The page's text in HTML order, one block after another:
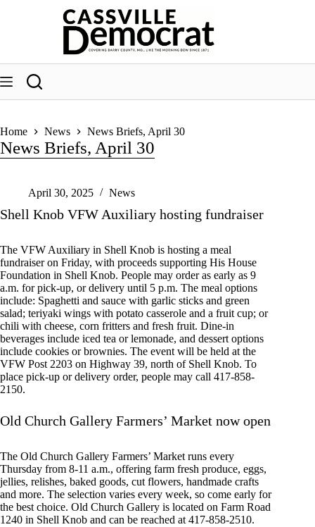
Home News News Briefs, April 30
News Briefs, April 30
April 30, 2025 News
Shell Knob VFW Auxiliary hosting fundraiser
The VFW Auxiliary in Shell Knob is hosting a meal
fundraiser on Friday, with proceeds supporting His House
Foundation in Shell Knob. People may order as early as 9
a.m. for pick-up, or delivery until 5 p.m. The meal options
include: Spaghetti and sauce with garlic sticks and green
salad; teriyaki wings with potato casserole and a fruit cup; or
chili with cheese, corn fritters and fresh fruit. Dine-in
beverages include iced tea or lemonade, and dessert options
include cookies or brownies. The event will be held at the
VFW Post 2203 on Highway 39, north of Shell Knob. To
place pick-up or delivery order, people may call 417-858-
2150.
Old Church Gallery Farmers’ Market now open
The Old Church Gallery Farmers’ Market runs every
Thursday from 8-11 a.m., offering farm fresh produce, eggs,
jellies, relishes, baked goods, cut flowers, handmade crafts
and more. The selection varies every week, so come early for
the best choice. Old Church Gallery is located on Farm Road
1240 in Shell Knob and can be reached at 417-858-2510.